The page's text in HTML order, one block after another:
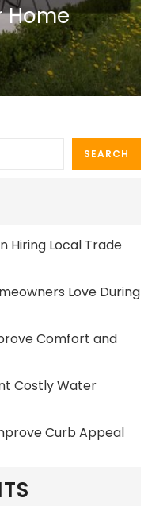
Home
SEARCH
Hiring Local Trade
Love During
Comfort and
Costly Water
Curb Appeal